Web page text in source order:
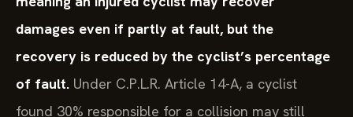
damages even if partly at fault, but the
recovery is reduced by the cyclist’s percentage
of fault. Under C.P.L.R. Article 14-A, a cyclist
found 30% responsible for a collision may still